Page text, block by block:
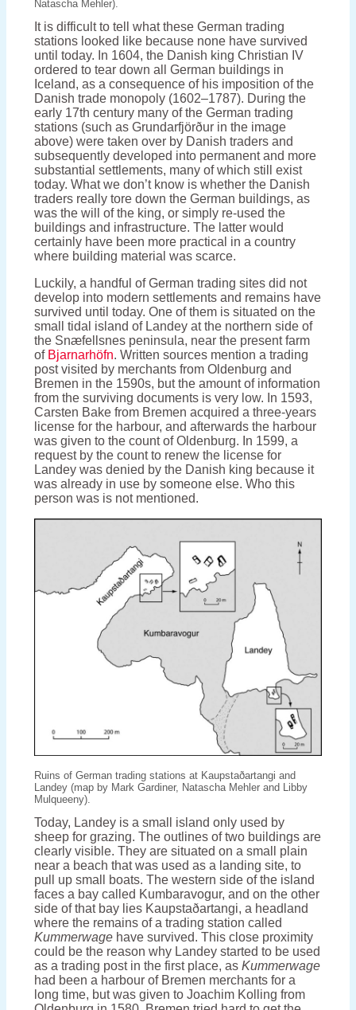
Natascha Mehler).
It is difficult to tell what these German trading
stations looked like because none have survived
until today. In 1604, the Danish king Christian IV
ordered to tear down all German buildings in
Iceland, as a consequence of his imposition of the
Danish trade monopoly (1602–1787). During the
early 17th century many of the German trading
stations (such as Grundarfjörður in the image
above) were taken over by Danish traders and
subsequently developed into permanent and more
substantial settlements, many of which still exist
today. What we don’t know is whether the Danish
traders really tore down the German buildings, as
was the will of the king, or simply re-used the
buildings and infrastructure. The latter would
certainly have been more practical in a country
where building material was scarce.
Luckily, a handful of German trading sites did not
develop into modern settlements and remains have
survived until today. One of them is situated on the
small tidal island of Landey at the northern side of
the Snæfellsnes peninsula, near the present farm
of Bjarnarhöfn. Written sources mention a trading
post visited by merchants from Oldenburg and
Bremen in the 1590s, but the amount of information
from the surviving documents is very low. In 1593,
Carsten Bake from Bremen acquired a three-years
license for the harbour, and afterwards the harbour
was given to the count of Oldenburg. In 1599, a
request by the count to renew the license for
Landey was denied by the Danish king because it
was already in use by someone else. Who this
person was is not mentioned.
Ruins of German trading stations at Kaupstaðartangi and
Landey (map by Mark Gardiner, Natascha Mehler and Libby
Mulqueeny).
Today, Landey is a small island only used by
sheep for grazing. The outlines of two buildings are
clearly visible. They are situated on a small plain
near a beach that was used as a landing site, to
pull up small boats. The western side of the island
faces a bay called Kumbaravogur, and on the other
side of that bay lies Kaupstaðartangi, a headland
where the remains of a trading station called
Kummerwagehave survived. This close proximity
could be the reason why Landey started to be used
as a trading post in the first place, as Kummerwage
had been a harbour of Bremen merchants for a
long time, but was given to Joachim Kolling from